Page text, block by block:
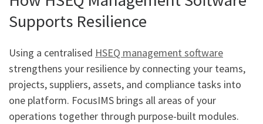
Supports Resilience
Using a centralised HSEQ management software
strengthens your resilience by connecting your teams,
projects, suppliers, assets, and compliance tasks into
one platform. FocusIMS brings all areas of your
operations together through purpose-built modules.